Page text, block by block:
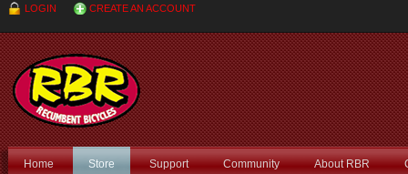
LOGIN CREATE AN ACCOUNT
Home Store Support Community About RBR